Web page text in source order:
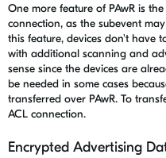
One more feature of PAwR is
connection, as the subevent
this feature, devices don't have
with additional scanning and
sense since the devices are
be needed in some cases
transferred over PAwR. To
ACL connection.
Encrypted Advertising